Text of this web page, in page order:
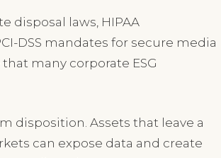
disposal laws, HIPAA
DSS mandates for secure media
many corporate ESG
disposition. Assets that leave a
can expose data and create